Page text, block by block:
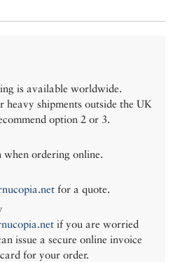
is available worldwide.
shipments outside the UK
option 2 or 3.
when ordering online.
for a quote.
if you are worried
issue a secure online invoice
for your order.